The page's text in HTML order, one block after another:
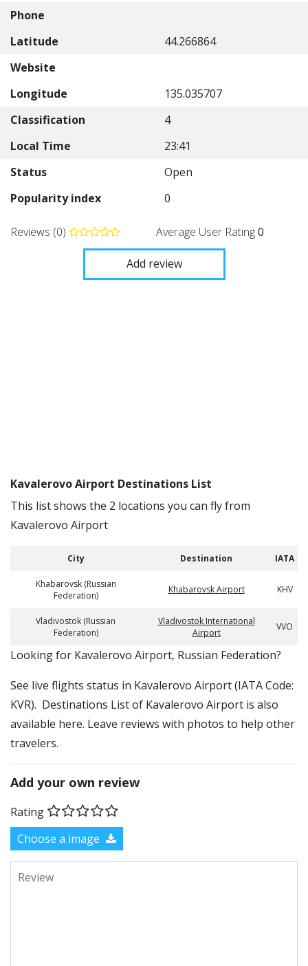
Phone
Latitude
44.266864
Website
Longitude
135.035707
Classification
4
Local Time
23:41
Status
Open
Popularity index
0
Reviews (0) Average User Rating0
Add review
Kavalerovo Airport Destinations List
This list shows the 2 locations you can fly from
Kavalerovo Airport
City Destination IATA
Khabarovsk (Russian
Federation)
Khabarovsk Airport KHV
Vladivostok (Russian
Federation)
Vladivostok International
Airport
VVO
​​Looking for Kavalerovo Airport, Russian Federation?
See live flights status in Kavalerovo Airport (IATA Code:
KVR). Destinations List of Kavalerovo Airport is also
available here. Leave reviews with photos to help other
travelers.
Add your own review
Rating
Choose a image